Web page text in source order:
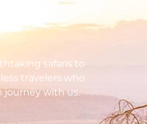
safaris to
travelers who
journey with us.